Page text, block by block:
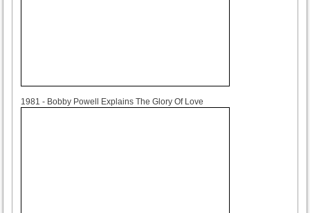
1981 - Bobby Powell Explains The Glory Of Love